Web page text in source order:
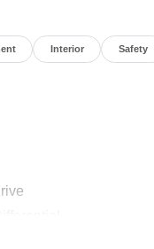
Interior Safety